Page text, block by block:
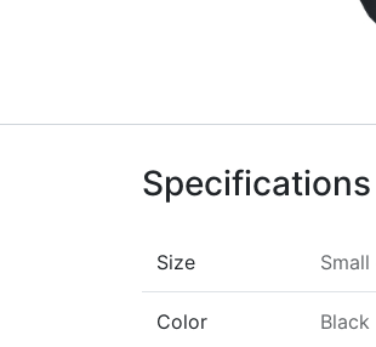
Specifications
Size Small
Color Black